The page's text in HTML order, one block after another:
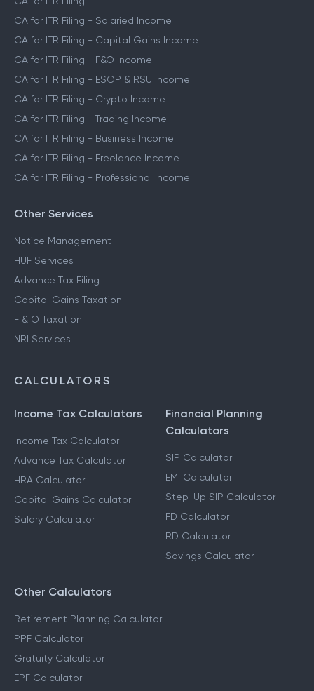
CA for ITR Filing - Salaried Income
CA for ITR Filing - Capital Gains Income
CA for ITR Filing - F&O Income
CA for ITR Filing - ESOP & RSU Income
CA for ITR Filing - Crypto Income
CA for ITR Filing - Trading Income
CA for ITR Filing - Business Income
CA for ITR Filing - Freelance Income
CA for ITR Filing - Professional Income
Other Services
Notice Management
HUF Services
Advance Tax Filing
Capital Gains Taxation
F & O Taxation
NRI Services
CALCULATORS
Income Tax Calculators
Income Tax Calculator
Advance Tax Calculator
HRA Calculator
Capital Gains Calculator
Salary Calculator
Financial Planning
Calculators
SIP Calculator
EMI Calculator
Step-Up SIP Calculator
FD Calculator
RD Calculator
Savings Calculator
Other Calculators
Retirement Planning Calculator
PPF Calculator
Gratuity Calculator
EPF Calculator